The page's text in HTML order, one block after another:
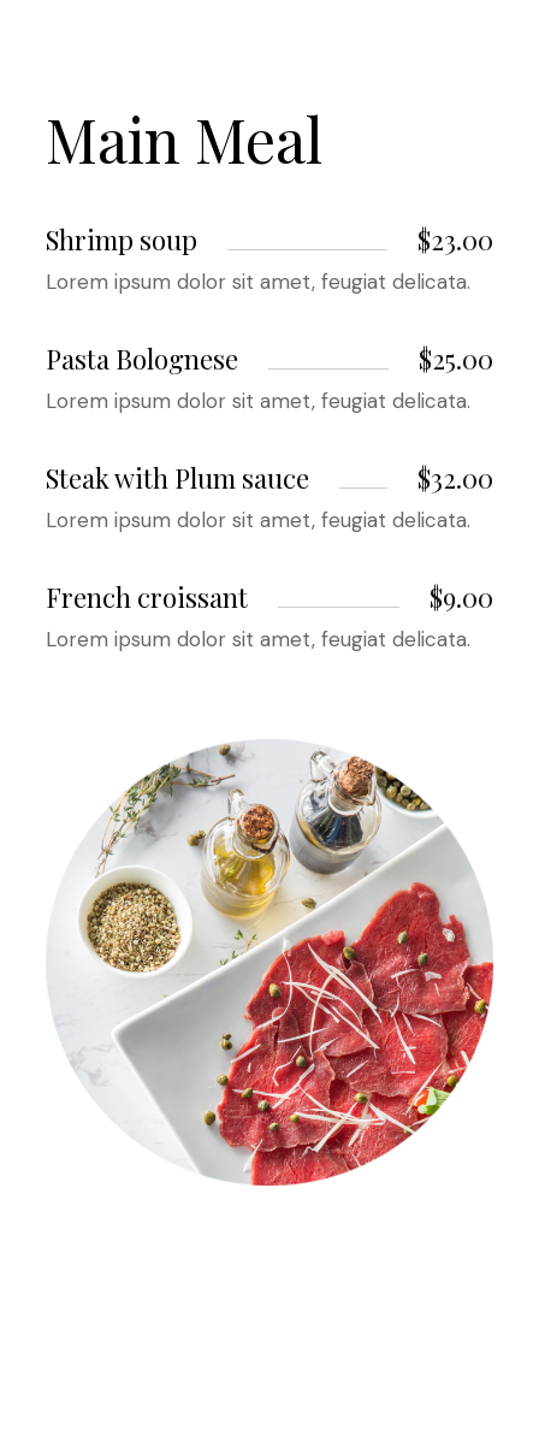
Main Meal
Shrimp soup $23.00
Lorem ipsum dolor sit amet, feugiat delicata.
Pasta Bolognese $25.00
Lorem ipsum dolor sit amet, feugiat delicata.
Steak with Plum sauce $32.00
Lorem ipsum dolor sit amet, feugiat delicata.
French croissant $9.00
Lorem ipsum dolor sit amet, feugiat delicata.